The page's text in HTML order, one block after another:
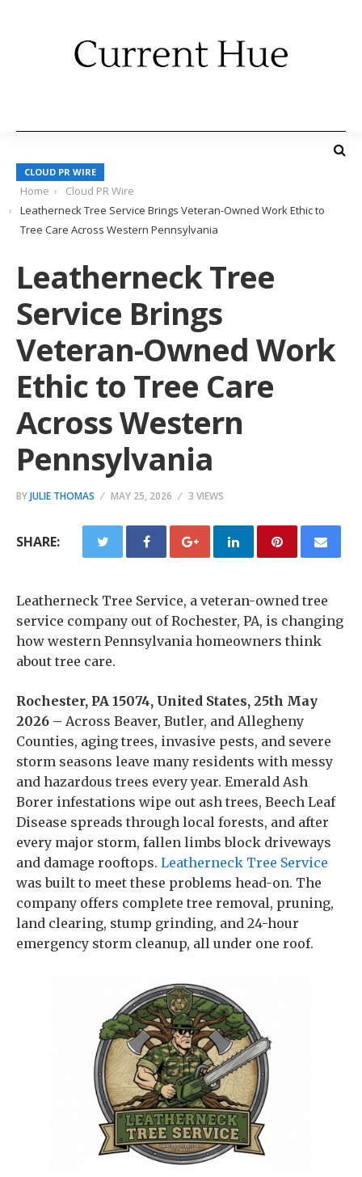
CLOUD PR WIRE
Home
Cloud PR Wire
Leatherneck Tree Service Brings Veteran-Owned Work Ethic to
Tree Care Across Western Pennsylvania
Leatherneck Tree
Service Brings
Veteran-Owned Work
Ethic to Tree Care
Across Western
Pennsylvania
BYJULIE THOMAS MAY 25, 2026 3 VIEWS
SHARE:
Leatherneck Tree Service, a veteran-owned tree
service company out of Rochester, PA, is changing
how western Pennsylvania homeowners think
about tree care.
Rochester, PA 15074, United States, 25th May
2026 – Across Beaver, Butler, and Allegheny
Counties, aging trees, invasive pests, and severe
storm seasons leave many residents with messy
and hazardous trees every year. Emerald Ash
Borer infestations wipe out ash trees, Beech Leaf
Disease spreads through local forests, and after
every major storm, fallen limbs block driveways
and damage rooftops. Leatherneck Tree Service
was built to meet these problems head-on. The
company offers complete tree removal, pruning,
land clearing, stump grinding, and 24-hour
emergency storm cleanup, all under one roof.